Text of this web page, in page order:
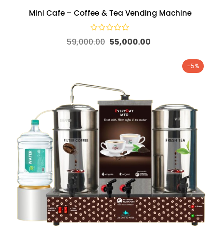
Mini Cafe – Coffee & Tea Vending Machine
59,000.00 55,000.00
-5%